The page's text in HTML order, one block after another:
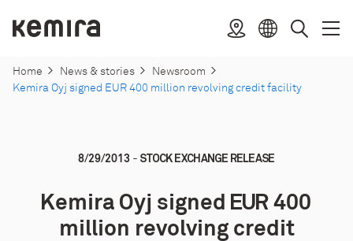
Kemira LocationSelectSearchOpen
Close
Home
News & stories
Newsroom
Kemira Oyj signed EUR 400 million revolving credit facility
8/29/2013 - STOCK EXCHANGE RELEASE
Kemira Oyj signed EUR 400
million revolving credit